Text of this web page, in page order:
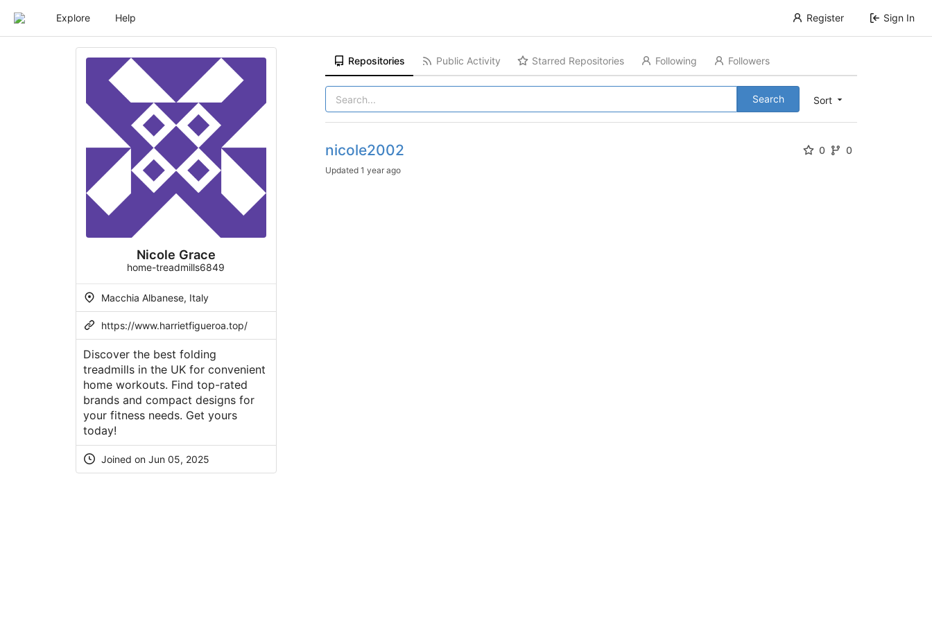
Explore Help Register Sign In
Nicole Grace
home-treadmills6849
Macchia Albanese, Italy
https://www.harrietfigueroa.top/
Discover the best folding
treadmills in the UK for convenient
home workouts. Find top-rated
brands and compact designs for
your fitness needs. Get yours
today!
Joined on Jun 05, 2025
Repositories Public Activity Starred Repositories Following Followers
Sort
Search
nicole2002 0 0
Updated1 year ago